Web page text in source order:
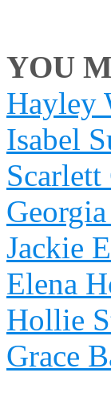
YOU
Hayley
Isabel
Jackie
Elena
Hollie
Grace